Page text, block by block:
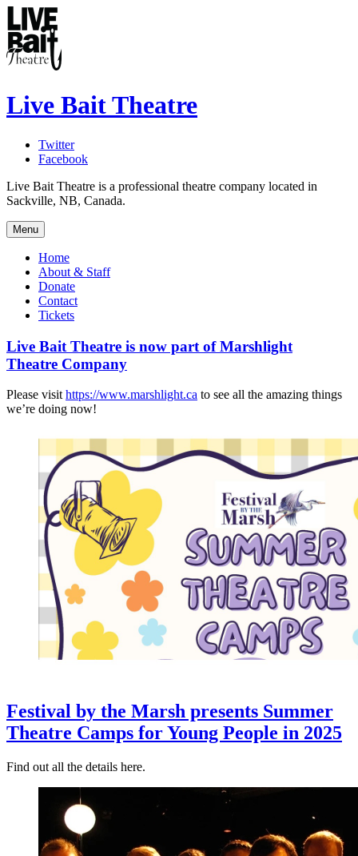
Live Bait Theatre
Twitter
Facebook
Live Bait Theatre is a professional theatre company located in
Sackville, NB, Canada.
Menu
Home
About & Staff
Donate
Contact
Tickets
Live Bait Theatre is now part of Marshlight
Theatre Company
Please visit https://www.marshlight.ca to see all the amazing things
we’re doing now!
Festival by the Marsh presents Summer
Theatre Camps for Young People in 2025
Find out all the details here.